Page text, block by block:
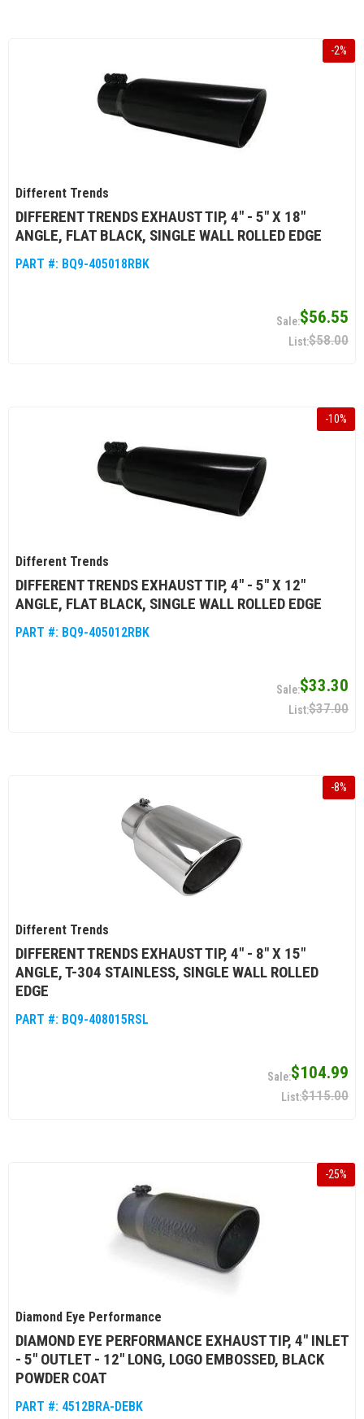
-2%
Different Trends
DIFFERENT TRENDS EXHAUST TIP, 4" - 5" X 18"
ANGLE, FLAT BLACK, SINGLE WALL ROLLED EDGE
PART #: BQ9-405018RBK
$56.55
$58.00
-10%
Different Trends
DIFFERENT TRENDS EXHAUST TIP, 4" - 5" X 12"
ANGLE, FLAT BLACK, SINGLE WALL ROLLED EDGE
PART #: BQ9-405012RBK
$33.30
$37.00
-8%
Different Trends
DIFFERENT TRENDS EXHAUST TIP, 4" - 8" X 15"
ANGLE, T-304 STAINLESS, SINGLE WALL ROLLED
EDGE
PART #: BQ9-408015RSL
$104.99
$115.00
-25%
Diamond Eye Performance
DIAMOND EYE PERFORMANCE EXHAUST TIP, 4" INLET
- 5" OUTLET - 12" LONG, LOGO EMBOSSED, BLACK
POWDER COAT
PART #: 4512BRA-DEBK